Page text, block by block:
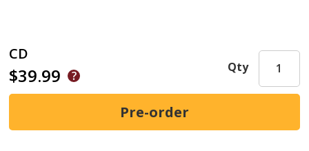
CD
$39.99 Qty